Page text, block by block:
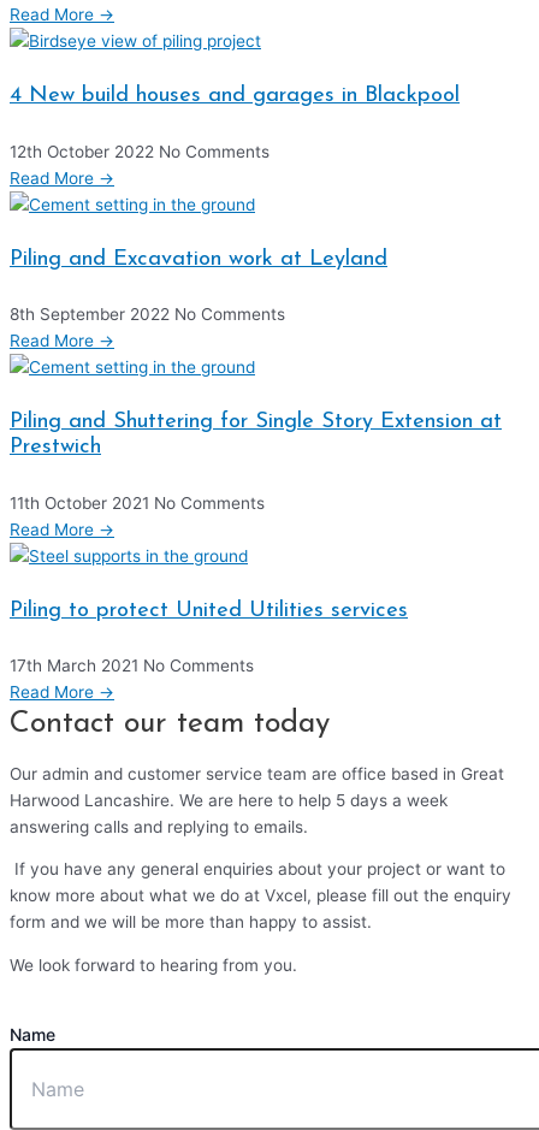
Read More →
4 New build houses and garages in Blackpool
12th October 2022 No Comments
Read More →
Piling and Excavation work at Leyland
8th September 2022 No Comments
Read More →
Piling and Shuttering for Single Story Extension at
Prestwich
11th October 2021 No Comments
Read More →
Piling to protect United Utilities services
17th March 2021 No Comments
Read More →
Contact our team today
Our admin and customer service team are office based in Great
Harwood Lancashire. We are here to help 5 days a week
answering calls and replying to emails.
If you have any general enquiries about your project or want to
know more about what we do at Vxcel, please fill out the enquiry
form and we will be more than happy to assist.
We look forward to hearing from you.
Name